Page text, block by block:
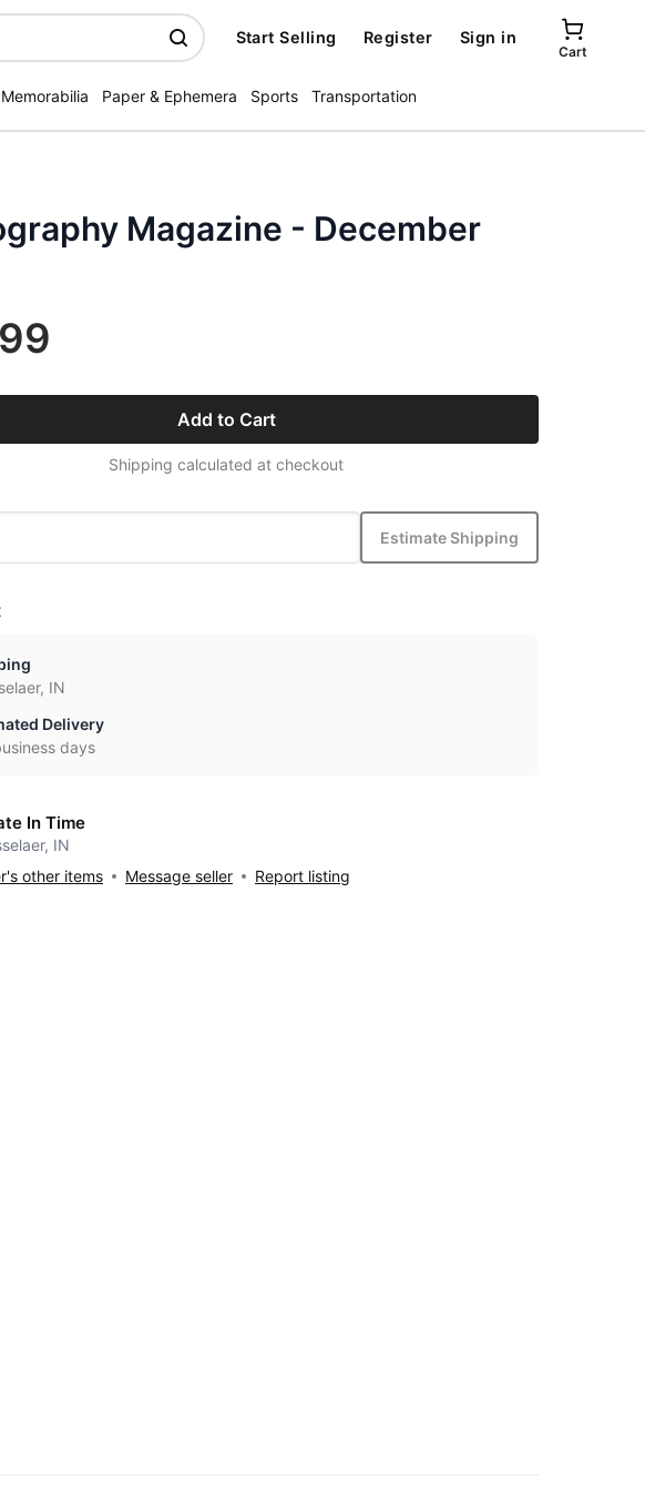
Start Selling Register Sign in
Cart
Memorabilia Paper & Ephemera Sports Transportation
Magazine - December
Add to Cart
Shipping calculated at checkout
Estimate Shipping
IN
Delivery
days
In Time
IN
other items
Message seller Report listing